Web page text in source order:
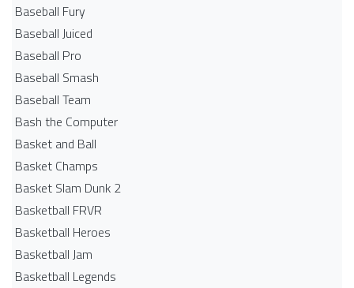
Baseball Fury
Baseball Juiced
Baseball Pro
Baseball Smash
Baseball Team
Bash the Computer
Basket and Ball
Basket Champs
Basket Slam Dunk 2
Basketball FRVR
Basketball Heroes
Basketball Jam
Basketball Legends